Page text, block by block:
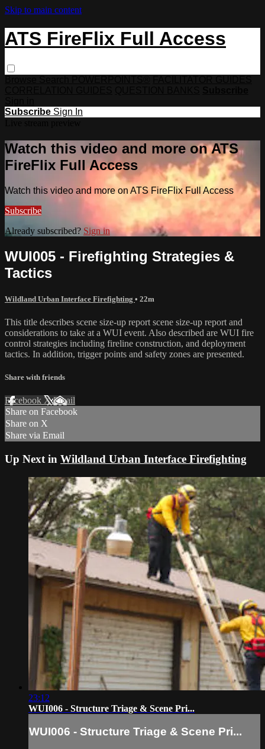
Skip to main content
ATS FireFlix Full Access
Subscribe Sign In
Watch this video and more on ATS
FireFlix Full Access
Watch this video and more on ATS FireFlix Full Access
Subscribe
Already subscribed? Sign in
WUI005 - Firefighting Strategies &
Tactics
Wildland Urban Interface Firefighting • 22m
This title describes scene size-up report scene size-up report and
considerations to take at a WUI event. Also described are WUI fire
control strategies including fireline construction, and deployment
tactics. In addition, trigger points and safety zones are presented.
Share with friends
Facebook XEmail
Share on Facebook
Share on X
Share via Email
Up Next in Wildland Urban Interface Firefighting
23:12
WUI006 - Structure Triage & Scene Pri...
WUI006 - Structure Triage & Scene Pri...